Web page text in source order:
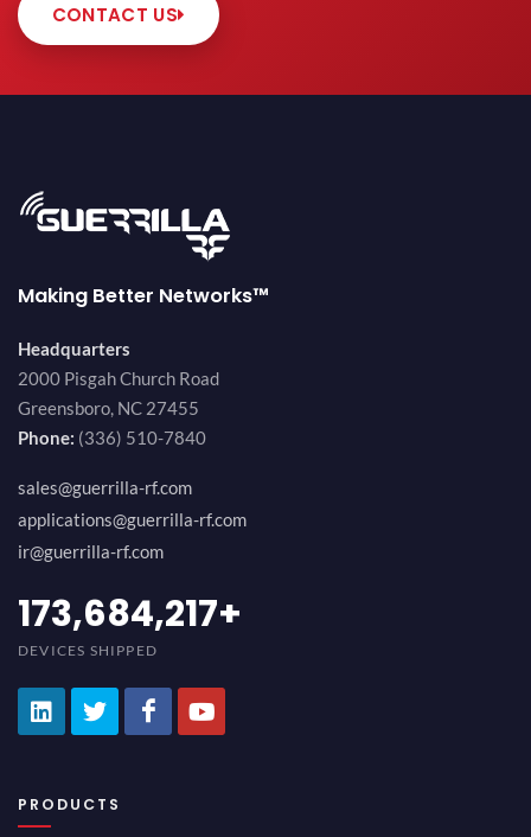
CONTACT US
Making Better Networks™
Headquarters
2000 Pisgah Church Road
Greensboro, NC 27455
Phone: (336) 510-7840
sales@guerrilla-rf.com
applications@guerrilla-rf.com
ir@guerrilla-rf.com
194,736,843+
DEVICES SHIPPED
PRODUCTS